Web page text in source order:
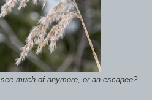
much of anymore, or an escapee?